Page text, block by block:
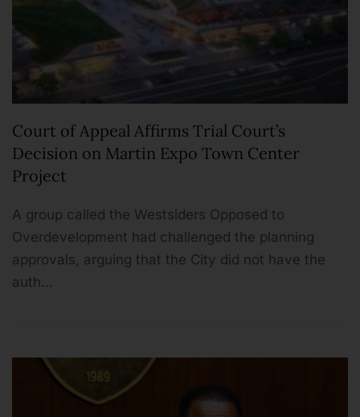
Court of Appeal Affirms Trial Court’s
Decision on Martin Expo Town Center
Project
A group called the Westsiders Opposed to
Overdevelopment had challenged the planning
approvals, arguing that the City did not have the
auth…